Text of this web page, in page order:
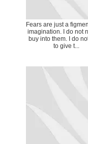
Fears are just a
imagination. I do not
buy into them. I do
to give t...